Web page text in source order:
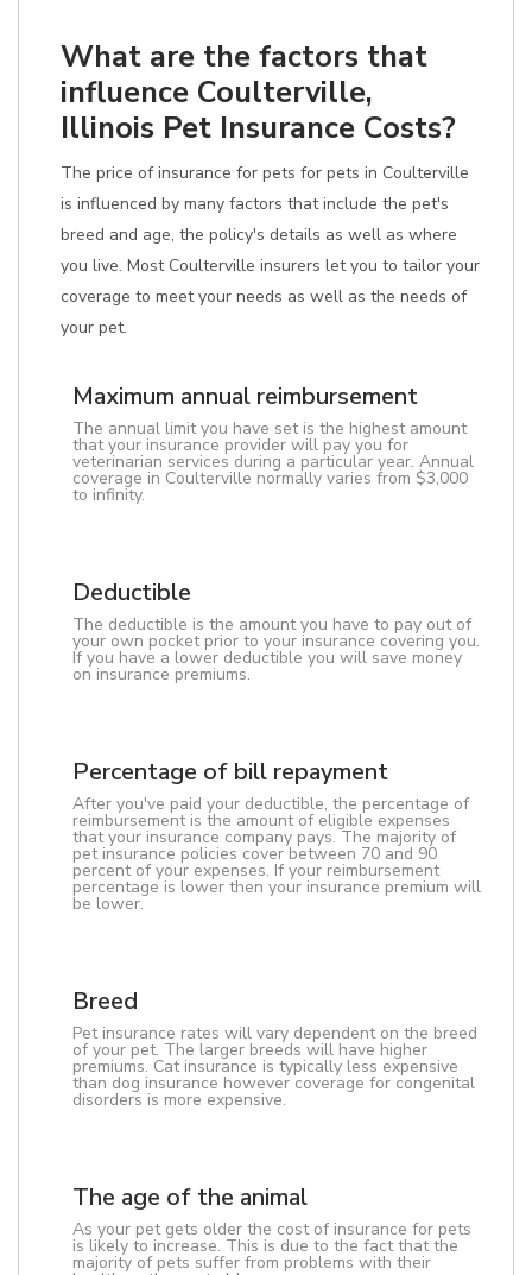
What are the factors that
influence Coulterville,
Illinois Pet Insurance Costs?
The price of insurance for pets for pets in Coulterville
is influenced by many factors that include the pet's
breed and age, the policy's details as well as where
you live. Most Coulterville insurers let you to tailor your
coverage to meet your needs as well as the needs of
your pet.
Maximum annual reimbursement
The annual limit you have set is the highest amount
that your insurance provider will pay you for
veterinarian services during a particular year. Annual
coverage in Coulterville normally varies from $3,000
to infinity.
Deductible
The deductible is the amount you have to pay out of
your own pocket prior to your insurance covering you.
If you have a lower deductible you will save money
on insurance premiums.
Percentage of bill repayment
After you've paid your deductible, the percentage of
reimbursement is the amount of eligible expenses
that your insurance company pays. The majority of
pet insurance policies cover between 70 and 90
percent of your expenses. If your reimbursement
percentage is lower then your insurance premium will
be lower.
Breed
Pet insurance rates will vary dependent on the breed
of your pet. The larger breeds will have higher
premiums. Cat insurance is typically less expensive
than dog insurance however coverage for congenital
disorders is more expensive.
The age of the animal
As your pet gets older the cost of insurance for pets
is likely to increase. This is due to the fact that the
majority of pets suffer from problems with their